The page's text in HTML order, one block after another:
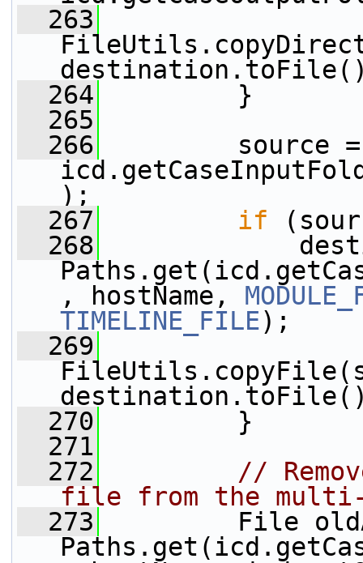
  263
  264
}
  265
  266
source =
);
  267
if
  268
, hostName,
TIMELINE_FILE);
  269
  270
}
  271
  272
//
file from the
  273
File